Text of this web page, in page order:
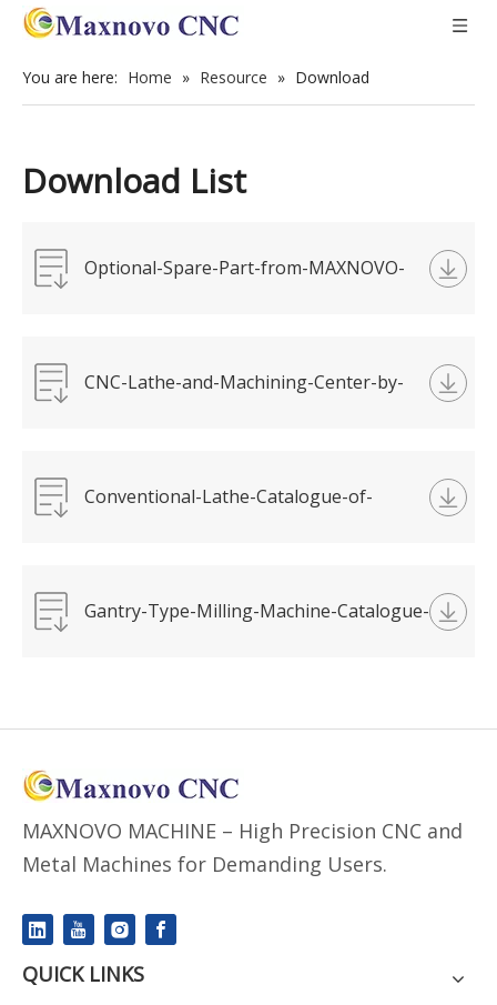
You are here: Home » Resource » Download
Download List
Optional-Spare-Part-from-MAXNOVO-
CNC-Lathe-and-Machining-Center-by-
Conventional-Lathe-Catalogue-of-
Gantry-Type-Milling-Machine-Catalogue-
MAXNOVO MACHINE – High Precision CNC and
Metal Machines for Demanding Users.
QUICK LINKS